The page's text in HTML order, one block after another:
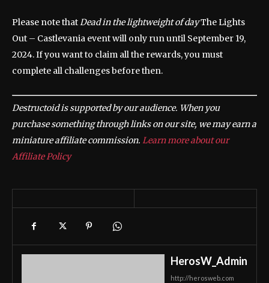
Please note thatDead in the lightweight of dayThe Lights
Out – Castlevania event will only run until September 19,
2024. If you want to claim all the rewards, you must
complete all challenges before then.
Destructoid is supported by our audience. When you
purchase something through links on our site, we may earn a
miniature affiliate commission. Learn more about our
Affiliate Policy
HerosW_Admin
http://herosweb.com